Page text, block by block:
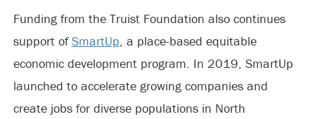
Funding from the Truist Foundation also continues
support ofSmartUp, a place-based equitable
economic development program. In 2019, SmartUp
launched to accelerate growing companies and
create jobs for diverse populations in North